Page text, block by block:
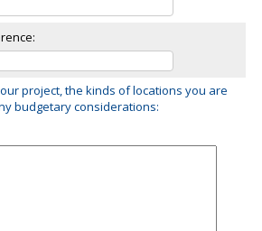
project, the kinds of locations you are
budgetary considerations: